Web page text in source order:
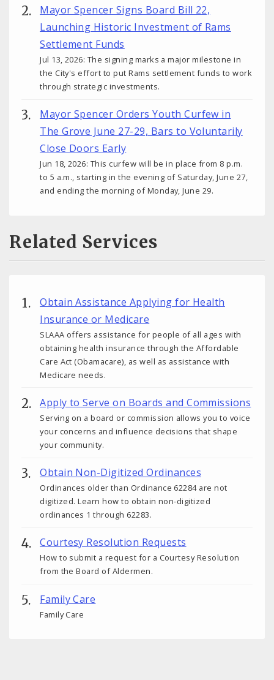
Mayor Spencer Signs Board Bill 22,
Launching Historic Investment of Rams
Settlement Funds
Jul 13, 2026: The signing marks a major milestone in
the City's effort to put Rams settlement funds to work
through strategic investments.
Mayor Spencer Orders Youth Curfew in
The Grove June 27-29, Bars to Voluntarily
Close Doors Early
Jun 18, 2026: This curfew will be in place from 8 p.m.
to 5 a.m., starting in the evening of Saturday, June 27,
and ending the morning of Monday, June 29.
Related Services
Obtain Assistance Applying for Health
Insurance or Medicare
SLAAA offers assistance for people of all ages with
obtaining health insurance through the Affordable
Care Act (Obamacare), as well as assistance with
Medicare needs.
Apply to Serve on Boards and Commissions
Serving on a board or commission allows you to voice
your concerns and influence decisions that shape
your community.
Obtain Non-Digitized Ordinances
Ordinances older than Ordinance 62284 are not
digitized. Learn how to obtain non-digitized
ordinances 1 through 62283.
Courtesy Resolution Requests
How to submit a request for a Courtesy Resolution
from the Board of Aldermen.
Family Care
Family Care